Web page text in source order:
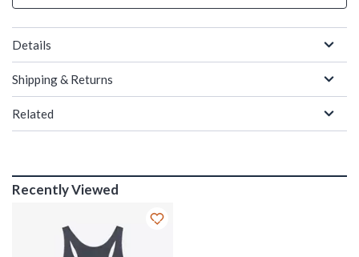
Details
Shipping & Returns
Related
Recently Viewed